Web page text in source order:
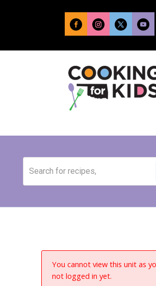
You cannot view this unit as
not logged in yet.